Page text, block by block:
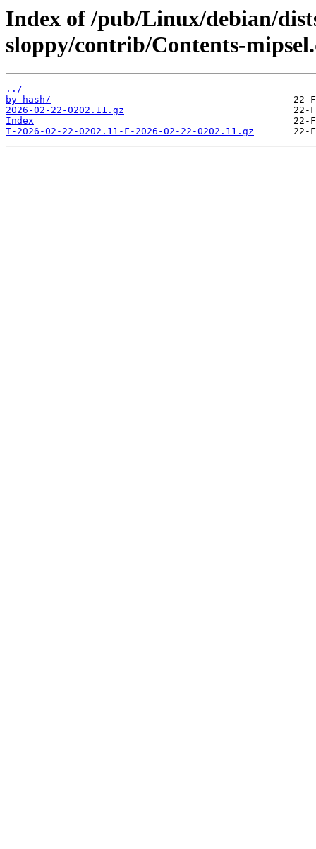
Index of /pub/Linux/debian/
sloppy/contrib/Contents-
../
by-hash/
2026-02-22-0202.11.gz
Index
T-2026-02-22-0202.11-F-2026-02-22-0202.11.gz